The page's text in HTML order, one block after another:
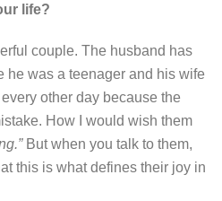
life?
couple. The husband has
he was a teenager and his wife
other day because the
How I would wish them
But when you talk to them,
this is what defines their joy in